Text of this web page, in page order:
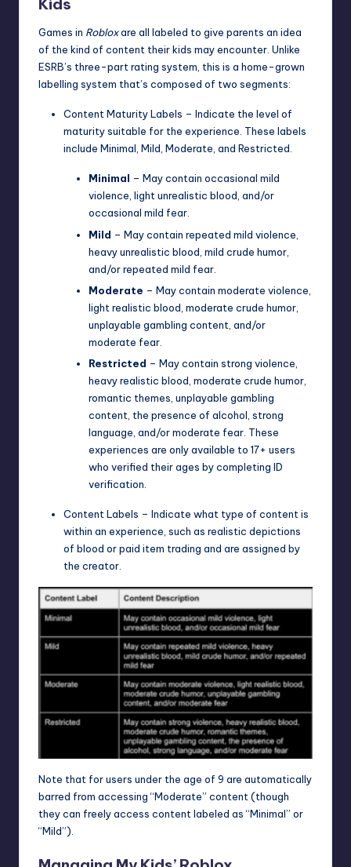
Kids
Games in Robloxare all labeled to give parents an idea
of the kind of content their kids may encounter. Unlike
ESRB’s three-part rating system, this is a home-grown
labelling system that’s composed of two segments:
Content Maturity Labels – Indicate the level of
maturity suitable for the experience. These labels
include Minimal, Mild, Moderate, and Restricted.
Minimal – May contain occasional mild
violence, light unrealistic blood, and/or
occasional mild fear.
Mild – May contain repeated mild violence,
heavy unrealistic blood, mild crude humor,
and/or repeated mild fear.
Moderate – May contain moderate violence,
light realistic blood, moderate crude humor,
unplayable gambling content, and/or
moderate fear.
Restricted – May contain strong violence,
heavy realistic blood, moderate crude humor,
romantic themes, unplayable gambling
content, the presence of alcohol, strong
language, and/or moderate fear. These
experiences are only available to 17+ users
who verified their ages by completing ID
verification.
Content Labels – Indicate what type of content is
within an experience, such as realistic depictions
of blood or paid item trading and are assigned by
the creator.
Note that for users under the age of 9 are automatically
barred from accessing “Moderate” content (though
they can freely access content labeled as “Minimal” or
“Mild”).